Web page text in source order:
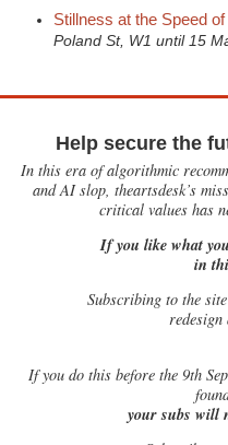
Stillness at the Speed of
Poland St, W1 until 15
Help secure the
In this era of algorithmic
and AI slop, theartsdesk’s
critical values has
If you like what
in
Subscribing to the
redesign
Ifyou do this before the 9th
your subs will